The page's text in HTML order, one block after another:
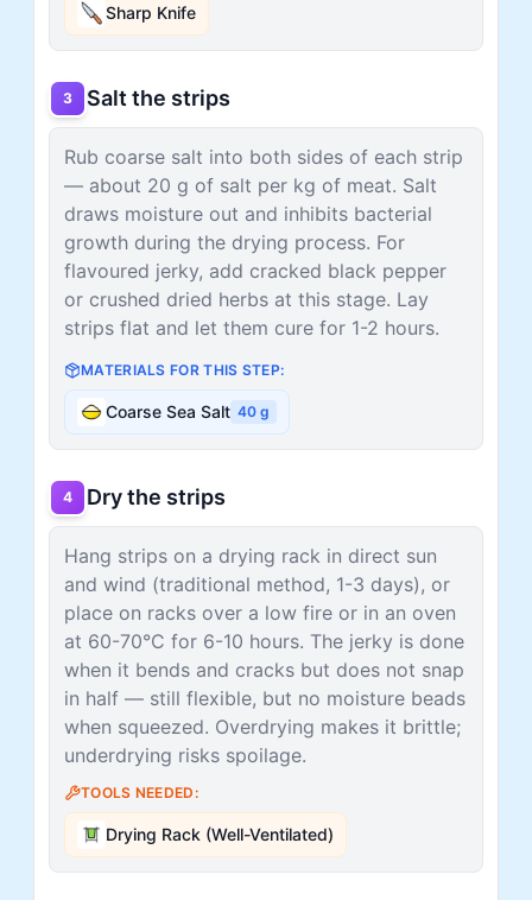
Sharp Knife
3 Salt the strips
Rub coarse salt into both sides of each strip
— about 20 g of salt per kg of meat. Salt
draws moisture out and inhibits bacterial
growth during the drying process. For
flavoured jerky, add cracked black pepper
or crushed dried herbs at this stage. Lay
strips flat and let them cure for 1-2 hours.
MATERIALS FOR THIS STEP:
Coarse Sea Salt 40 g
4 Dry the strips
Hang strips on a drying rack in direct sun
and wind (traditional method, 1-3 days), or
place on racks over a low fire or in an oven
at 60-70°C for 6-10 hours. The jerky is done
when it bends and cracks but does not snap
in half — still flexible, but no moisture beads
when squeezed. Overdrying makes it brittle;
underdrying risks spoilage.
TOOLS NEEDED:
Drying Rack (Well-Ventilated)